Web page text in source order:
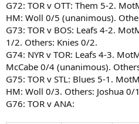
G72: TOR v OTT: Them 5-2.
HM: Woll 0/5 (unanimous).
G73: TOR v BOS: Leafs 4-2.
1/2. Others: Knies 0/2.
G74: NYR v TOR: Leafs 4-3.
McCabe 0/4 (unanimous).
G75: TOR v STL: Blues 5-1.
HM: Woll 0/3. Others: Joshua 0/
G76: TOR v ANA: